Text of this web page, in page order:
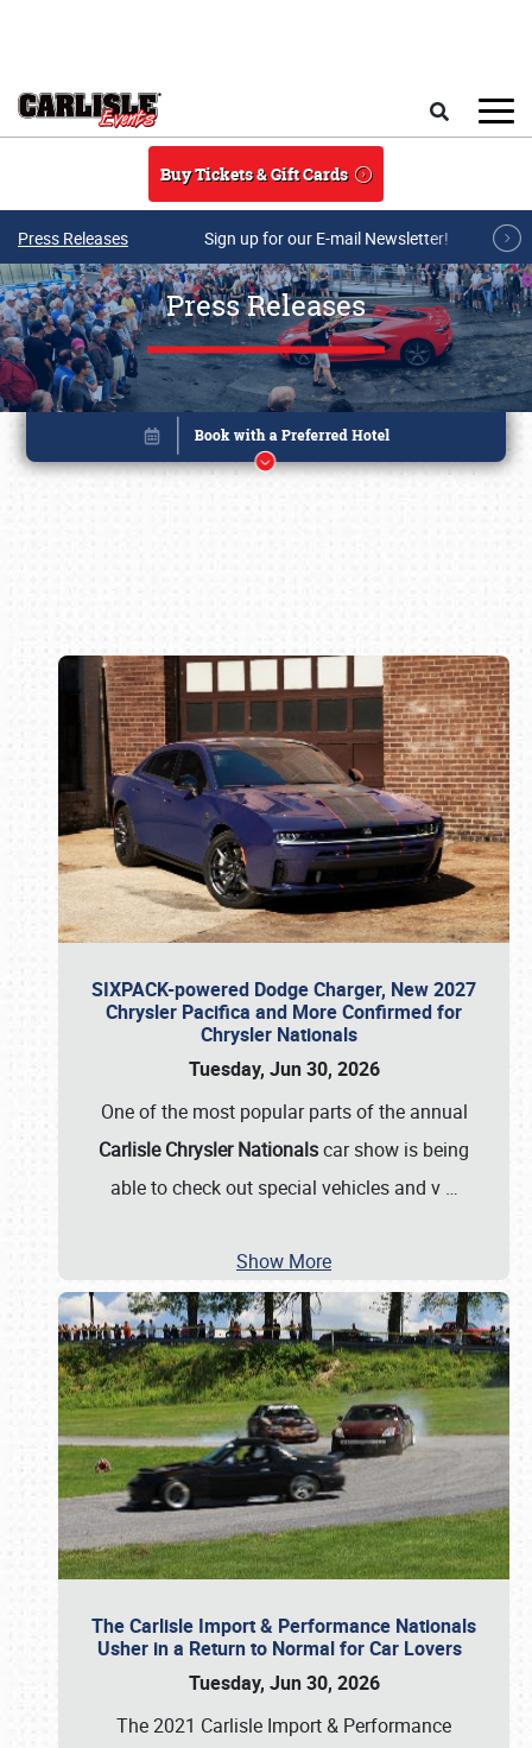
Buy Tickets & Gift Cards
Press Releases Sign up for our E-mail Newsletter!
Press Releases
SIXPACK-powered Dodge Charger, New 2027
Chrysler Pacifica and More Confirmed for
Chrysler Nationals
Tuesday, Jun 30, 2026
One of the most popular parts of the annual
Carlisle Chrysler Nationalscar show is being
able to check out special vehicles and v …
Show More
The Carlisle Import & Performance Nationals
Usher in a Return to Normal for Car Lovers
Tuesday, Jun 30, 2026
The 2021 Carlisle Import & Performance
Book online or call (800) 216-1876